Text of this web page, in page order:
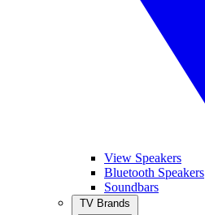
View Speakers
Bluetooth Speakers
Soundbars